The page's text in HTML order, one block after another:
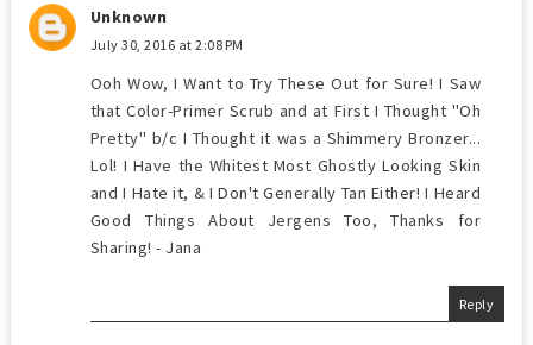
Unknown
July 30, 2016 at 2:08 PM
Ooh Wow, I Want to Try These Out for Sure! I Saw
that Color-Primer Scrub and at First I Thought "Oh
Pretty" b/c I Thought it was a Shimmery Bronzer...
Lol! I Have the Whitest Most Ghostly Looking Skin
and I Hate it, & I Don't Generally Tan Either! I Heard
Good Things About Jergens Too, Thanks for
Sharing! - Jana
Reply